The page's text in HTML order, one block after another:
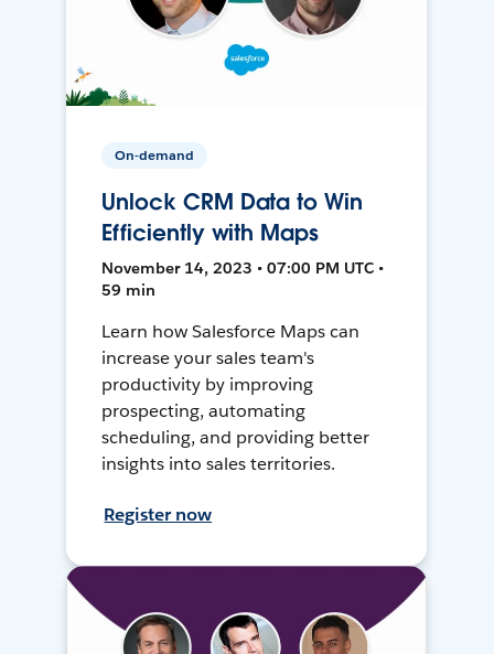
On-demand
Unlock CRM Data to Win
Efficiently with Maps
November 14, 2023 • 07:00 PM UTC •
59 min
Learn how Salesforce Maps can
increase your sales team's
productivity by improving
prospecting, automating
scheduling, and providing better
insights into sales territories.
Register now